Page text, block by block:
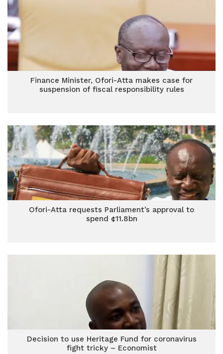
Finance Minister, Ofori-Atta makes case for
suspension of fiscal responsibility rules
Ofori-Atta requests Parliament’s approval to
spend ¢11.8bn
Decision to use Heritage Fund for coronavirus
fight tricky – Economist